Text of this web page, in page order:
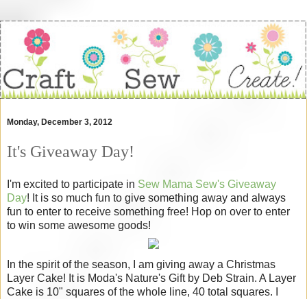
Monday, December 3, 2012
It's Giveaway Day!
I'm excited to participate in Sew Mama Sew's Giveaway
Day! It is so much fun to give something away and always
fun to enter to receive something free! Hop on over to enter
to win some awesome goods!
In the spirit of the season, I am giving away a Christmas
Layer Cake! It is Moda's Nature's Gift by Deb Strain. A Layer
Cake is 10" squares of the whole line, 40 total squares. I